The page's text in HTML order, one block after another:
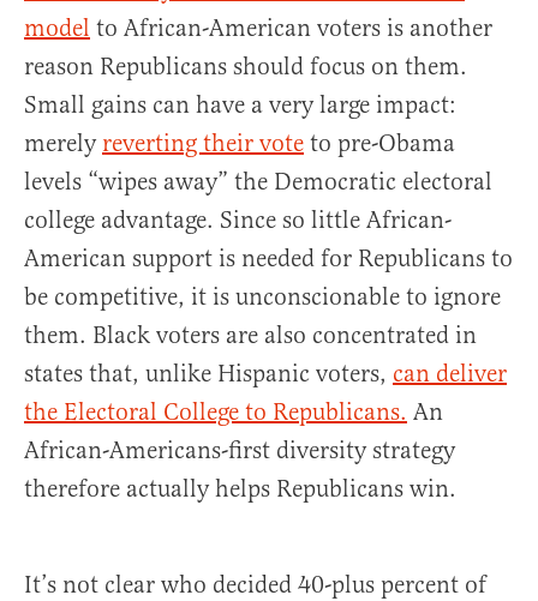
model to African-American voters is another
reason Republicans should focus on them.
Small gains can have a very large impact:
merely reverting their vote to pre-Obama
levels “wipes away” the Democratic electoral
college advantage. Since so little African-
American support is needed for Republicans to
be competitive, it is unconscionable to ignore
them. Black voters are also concentrated in
states that, unlike Hispanic voters, can deliver
the Electoral College to Republicans. An
African-Americans-first diversity strategy
therefore actually helps Republicans win.
It’s not clear who decided 40-plus percent of